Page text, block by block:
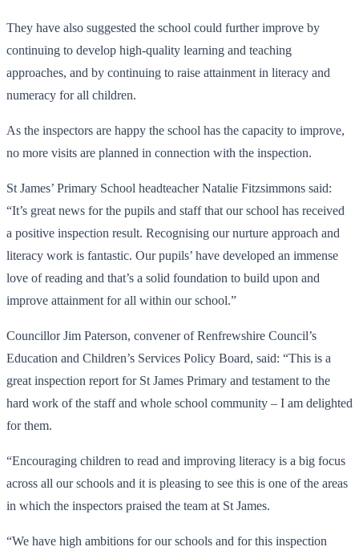
They have also suggested the school could further improve by
continuing to develop high-quality learning and teaching
approaches, and by continuing to raise attainment in literacy and
numeracy for all children.
As the inspectors are happy the school has the capacity to improve,
no more visits are planned in connection with the inspection.
St James’ Primary School headteacher Natalie Fitzsimmons said:
“It’s great news for the pupils and staff that our school has received
a positive inspection result. Recognising our nurture approach and
literacy work is fantastic. Our pupils’ have developed an immense
love of reading and that’s a solid foundation to build upon and
improve attainment for all within our school.”
Councillor Jim Paterson, convener of Renfrewshire Council’s
Education and Children’s Services Policy Board, said: “This is a
great inspection report for St James Primary and testament to the
hard work of the staff and whole school community – I am delighted
for them.
“Encouraging children to read and improving literacy is a big focus
across all our schools and it is pleasing to see this is one of the areas
in which the inspectors praised the team at St James.
“We have high ambitions for our schools and for this inspection